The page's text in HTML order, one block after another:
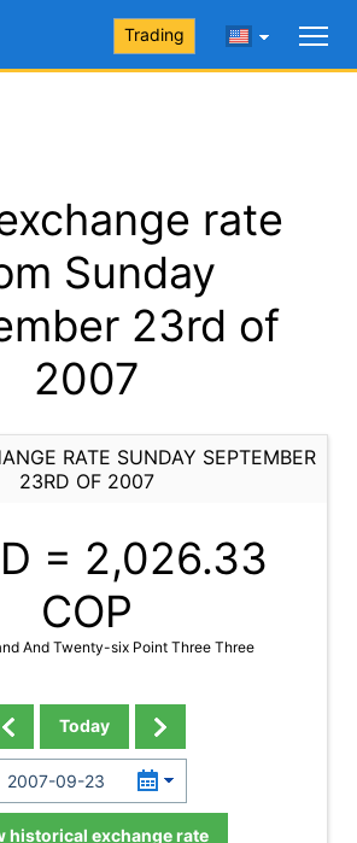
Trading
rate
Sunday
23rd of
2007
RATE SUNDAY SEPTEMBER
23RD OF 2007
= 2,026.33
COP
And Twenty-six Point Three Three
Today
historical exchange rate